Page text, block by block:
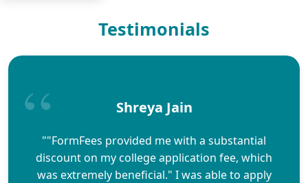
Testimonials
Shreya Jain
""FormFees provided me with a substantial
discount on my college application fee, which
was extremely beneficial." I was able to apply